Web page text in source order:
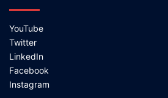
YouTube
Twitter
LinkedIn
Facebook
Instagram